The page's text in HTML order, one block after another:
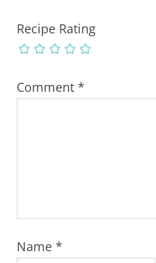
Recipe Rating
Comment *
Name *